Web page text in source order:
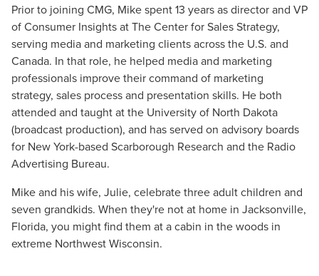
Prior to joining CMG, Mike spent 13 years as director and VP
of Consumer Insights at The Center for Sales Strategy,
serving media and marketing clients across the U.S. and
Canada. In that role, he helped media and marketing
professionals improve their command of marketing
strategy, sales process and presentation skills. He both
attended and taught at the University of North Dakota
(broadcast production), and has served on advisory boards
for New York-based Scarborough Research and the Radio
Advertising Bureau.
Mike and his wife, Julie, celebrate three adult children and
seven grandkids. When they're not at home in Jacksonville,
Florida, you might find them at a cabin in the woods in
extreme Northwest Wisconsin.